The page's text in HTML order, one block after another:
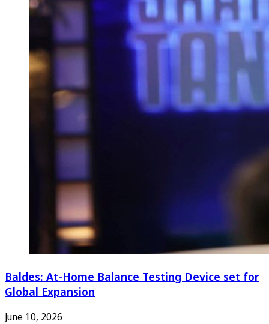
Baldes: At-Home Balance Testing Device set for
Global Expansion
June 10, 2026